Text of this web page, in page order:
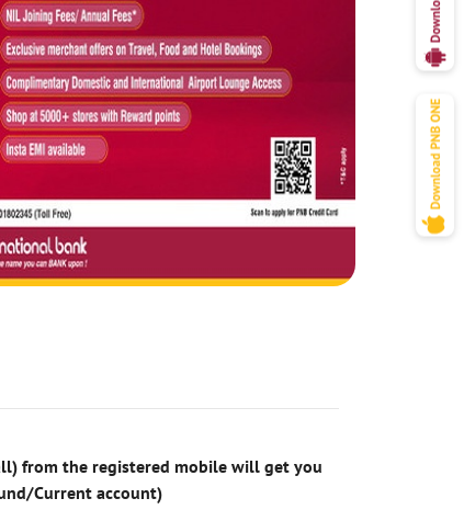
from the registered mobile will get you
Current account)